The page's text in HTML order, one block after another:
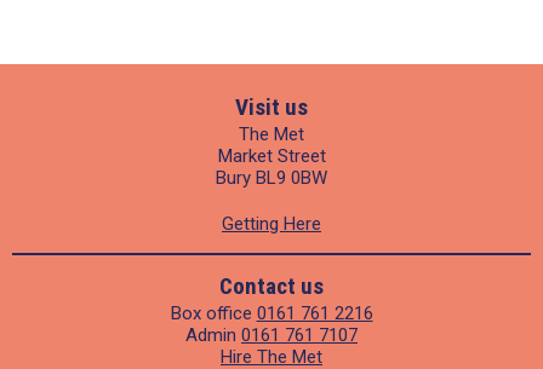
Visit us
The Met
Market Street
Bury BL9 0BW
Getting Here
Contact us
Box office 0161 761 2216
Admin 0161 761 7107
Hire The Met